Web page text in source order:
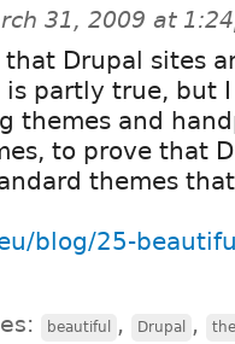
31, 2009 at
that Drupal sites
partly true, but
themes and
to prove that
themes
blog/25-
beautiful , Drupal ,